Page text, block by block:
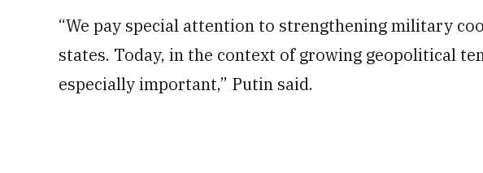
“We pay special attention to strengthening military
states. Today, in the context of growing geopolitical
especially important,” Putin said.